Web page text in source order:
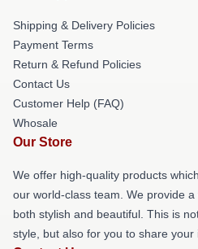
Shipping & Delivery Policies
Payment Terms
Return & Refund Policies
Contact Us
Customer Help (FAQ)
Whosale
Our Store
We offer high-quality products
our world-class team. We provide
both stylish and beautiful. This is
style, but also for you to share your